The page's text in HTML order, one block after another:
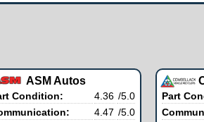
ASM Autos
Condition: 4.36 /5.0
4.47 /5.0
Part